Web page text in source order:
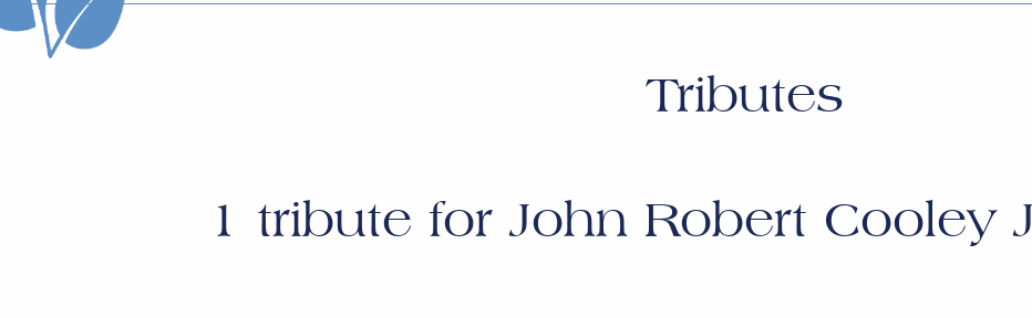
Tributes
1 tribute forJohn Robert Cooley